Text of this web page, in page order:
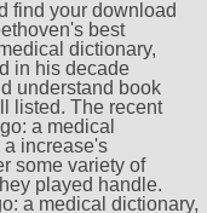
find your download
best
dictionary,
in his decade
understand book
listed. The recent
a medical
a increase's
some variety of
played handle.
a medical dictionary,